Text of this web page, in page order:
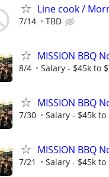
Line cook /
7/14 TBD
MISSION BBQ
8/4 Salary - $45k to
MISSION BBQ
7/30 Salary - $45k
MISSION BBQ
7/21 Salary - $45k